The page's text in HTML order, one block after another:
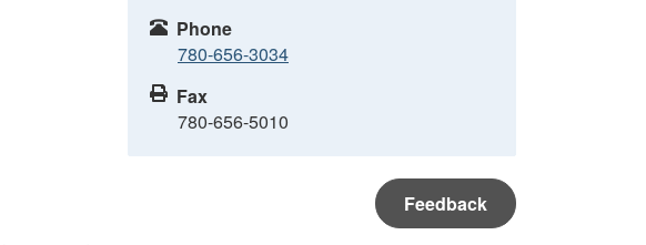
Phone
780-656-3034
Fax
780-656-5010
Feedback